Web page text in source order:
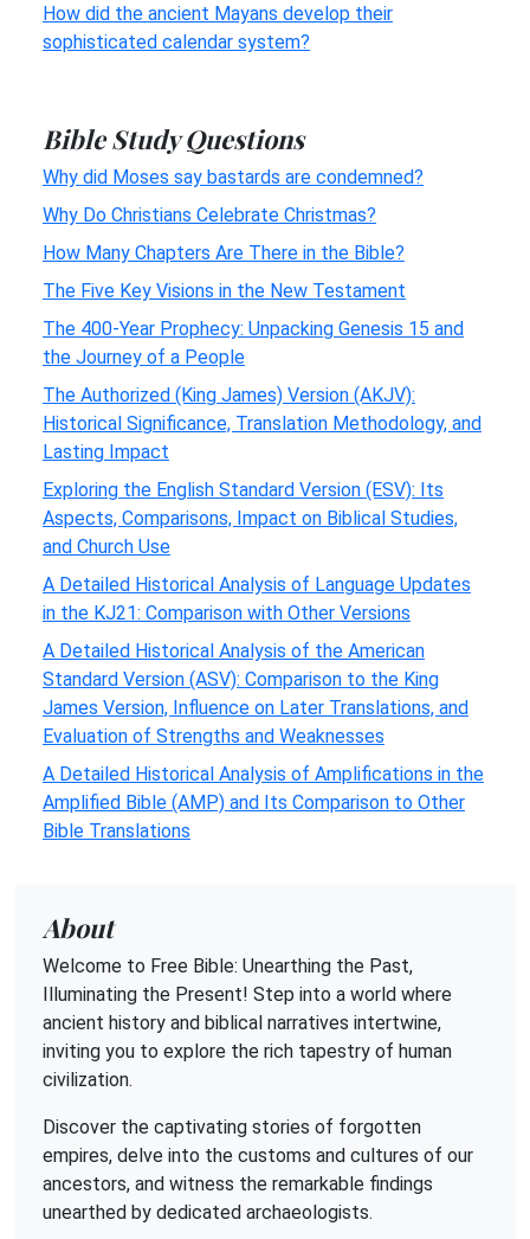
How did the ancient Mayans develop their
sophisticated calendar system?
Bible Study Questions
Why did Moses say bastards are condemned?
Why Do Christians Celebrate Christmas?
How Many Chapters Are There in the Bible?
The Five Key Visions in the New Testament
The 400-Year Prophecy: Unpacking Genesis 15 and
the Journey of a People
The Authorized (King James) Version (AKJV):
Historical Significance, Translation Methodology, and
Lasting Impact
Exploring the English Standard Version (ESV): Its
Aspects, Comparisons, Impact on Biblical Studies,
and Church Use
A Detailed Historical Analysis of Language Updates
in the KJ21: Comparison with Other Versions
A Detailed Historical Analysis of the American
Standard Version (ASV): Comparison to the King
James Version, Influence on Later Translations, and
Evaluation of Strengths and Weaknesses
A Detailed Historical Analysis of Amplifications in the
Amplified Bible (AMP) and Its Comparison to Other
Bible Translations
About
Welcome to Free Bible: Unearthing the Past,
Illuminating the Present! Step into a world where
ancient history and biblical narratives intertwine,
inviting you to explore the rich tapestry of human
civilization.
Discover the captivating stories of forgotten
empires, delve into the customs and cultures of our
ancestors, and witness the remarkable findings
unearthed by dedicated archaeologists.